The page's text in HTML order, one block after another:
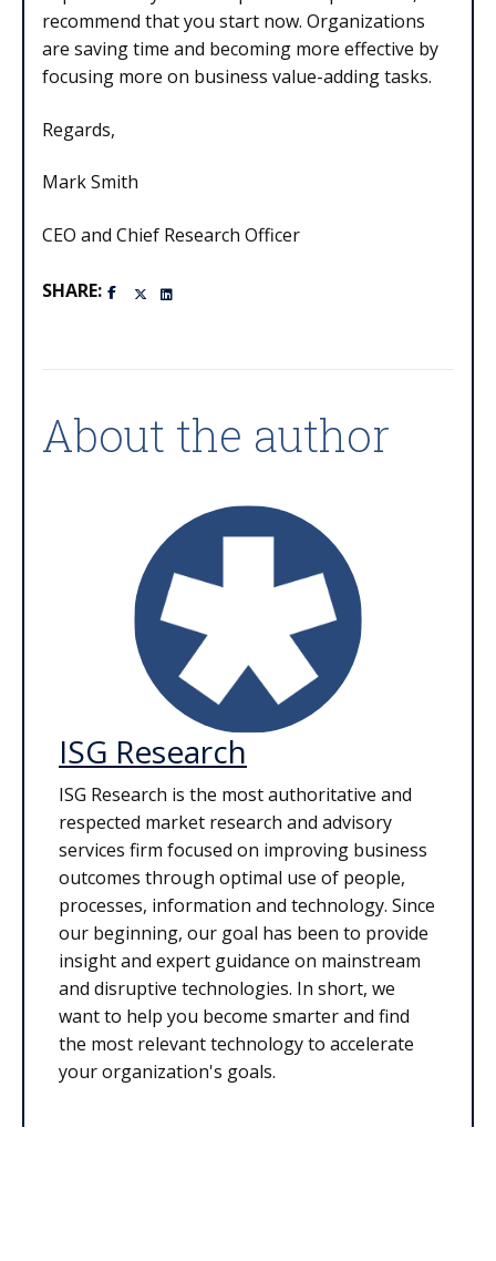
recommend that you start now. Organizations
are saving time and becoming more effective by
focusing more on business value-adding tasks.
Regards,
Mark Smith
CEO and Chief Research Officer
SHARE:
About the author
ISG Research
ISG Research is the most authoritative and
respected market research and advisory
services firm focused on improving business
outcomes through optimal use of people,
processes, information and technology. Since
our beginning, our goal has been to provide
insight and expert guidance on mainstream
and disruptive technologies. In short, we
want to help you become smarter and find
the most relevant technology to accelerate
your organization's goals.